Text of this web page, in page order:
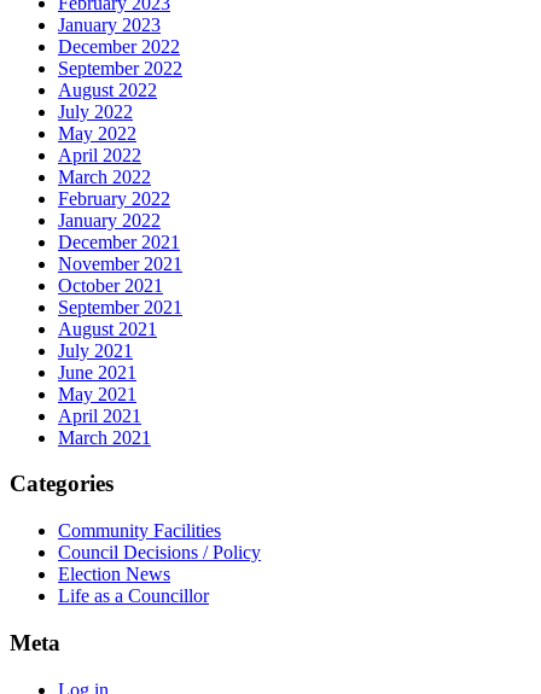
January 2023
December 2022
September 2022
August 2022
July 2022
May 2022
April 2022
March 2022
February 2022
January 2022
December 2021
November 2021
October 2021
September 2021
August 2021
July 2021
June 2021
May 2021
April 2021
March 2021
Categories
Community Facilities
Council Decisions / Policy
Election News
Life as a Councillor
Meta
Log in